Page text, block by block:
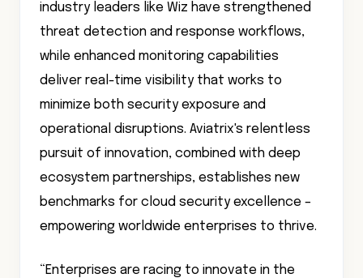
industry leaders like Wiz have strengthened
threat detection and response workflows,
while enhanced monitoring capabilities
deliver real-time visibility that works to
minimize both security exposure and
operational disruptions. Aviatrix's relentless
pursuit of innovation, combined with deep
ecosystem partnerships, establishes new
benchmarks for cloud security excellence –
empowering worldwide enterprises to thrive.
“Enterprises are racing to innovate in the